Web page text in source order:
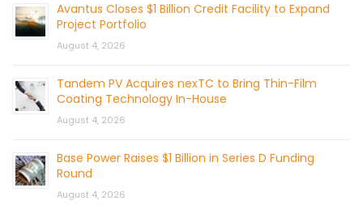
Avantus Closes $1 Billion Credit Facility to Expand
Project Portfolio
August 4, 2026
Tandem PV Acquires nexTC to Bring Thin-Film
Coating Technology In-House
August 4, 2026
Base Power Raises $1 Billion in Series D Funding
Round
August 4, 2026